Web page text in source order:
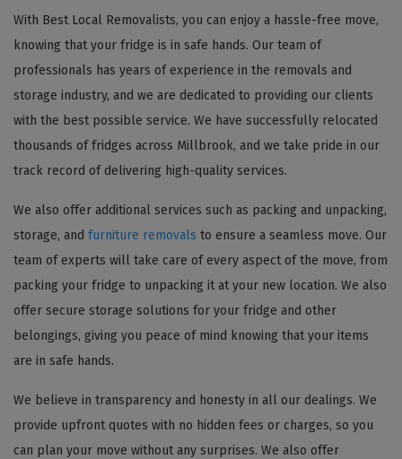
With Best Local Removalists, you can enjoy a hassle-free move,
knowing that your fridge is in safe hands. Our team of
professionals has years of experience in the removals and
storage industry, and we are dedicated to providing our clients
with the best possible service. We have successfully relocated
thousands of fridges across Millbrook, and we take pride in our
track record of delivering high-quality services.
We also offer additional services such as packing and unpacking,
storage, and furniture removals to ensure a seamless move. Our
team of experts will take care of every aspect of the move, from
packing your fridge to unpacking it at your new location. We also
offer secure storage solutions for your fridge and other
belongings, giving you peace of mind knowing that your items
are in safe hands.
We believe in transparency and honesty in all our dealings. We
provide upfront quotes with no hidden fees or charges, so you
can plan your move without any surprises. We also offer